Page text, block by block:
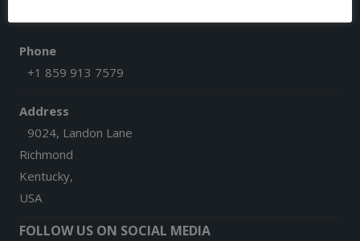
Phone
+1 859 913 7579
Address
9024, Landon Lane
Richmond
Kentucky,
USA
FOLLOW US ON SOCIAL MEDIA